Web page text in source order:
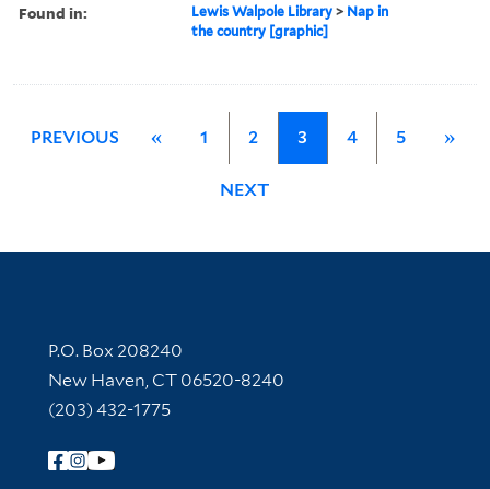
Found in: Lewis Walpole Library > Nap in
the country [graphic]
PREVIOUS « 1 2 3 4 5 »
NEXT
Contact Information
P.O. Box 208240
New Haven, CT 06520-8240
(203) 432-1775
Follow Yale Library